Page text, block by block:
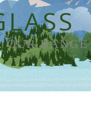
OUR RANGE